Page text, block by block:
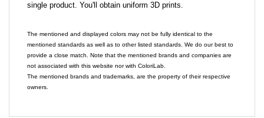
single product. You'll obtain uniform 3D prints.
The mentioned and displayed colors may not be fully identical to the
mentioned standards as well as to other listed standards. We do our best to
provide a close match. Note that the mentioned brands and companies are
not associated with this website nor with ColoriLab.
The mentioned brands and trademarks, are the property of their respective
owners.